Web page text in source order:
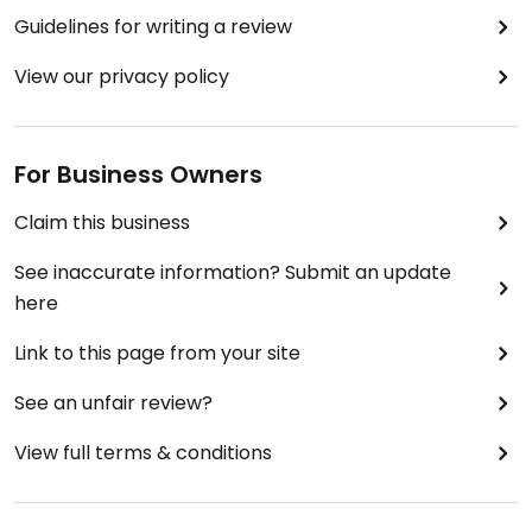
Guidelines for writing a review
View our privacy policy
For Business Owners
Claim this business
See inaccurate information? Submit an update
here
Link to this page from your site
See an unfair review?
View full terms & conditions